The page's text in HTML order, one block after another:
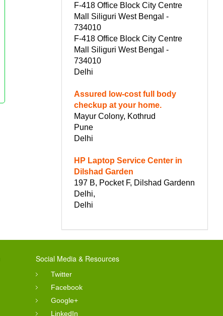
F-418 Office Block City Centre
Mall Siliguri West Bengal -
734010
F-418 Office Block City Centre
Mall Siliguri West Bengal -
734010
Delhi
Assured low-cost full body
checkup at your home.
Mayur Colony, Kothrud
Pune
Delhi
HP Laptop Service Center in
Dilshad Garden
197 B, Pocket F, Dilshad Gardenn
Delhi,
Delhi
Social Media & Resources
Twitter
Facebook
Google+
LinkedIn